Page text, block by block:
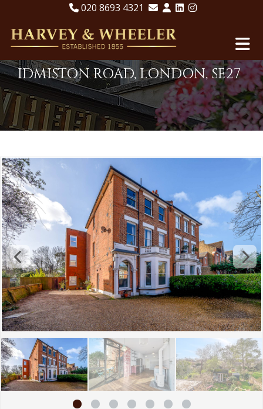
020 8693 4321
IDMISTON ROAD, LONDON, SE27